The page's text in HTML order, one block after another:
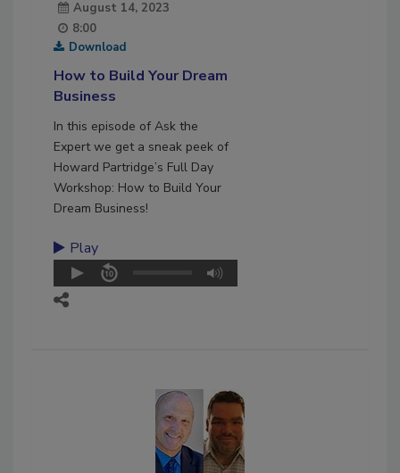
August 14, 2023
8:00
Download
How to Build Your Dream
Business
In this episode of Ask the
Expert we get a sneak peek of
Howard Partridge’s Full Day
Workshop: How to Build Your
Dream Business!
Play